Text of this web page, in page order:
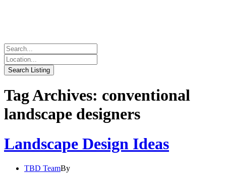
Tag Archives: conventional
landscape designers
Landscape Design Ideas
TBD TeamBy